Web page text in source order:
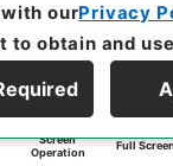
Screen
Operation
Full
ourPrivacy
to obtain and